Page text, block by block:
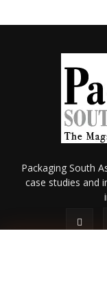
Packaging South
case studies and